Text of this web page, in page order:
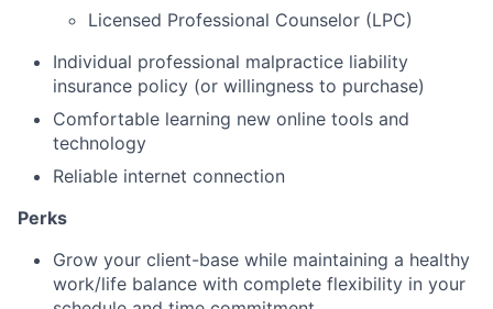
Licensed Professional Counselor (LPC)
Individual professional malpractice liability
insurance policy (or willingness to purchase)
Comfortable learning new online tools and
technology
Reliable internet connection
Perks
Grow your client-base while maintaining a healthy
work/life balance with complete flexibility in your